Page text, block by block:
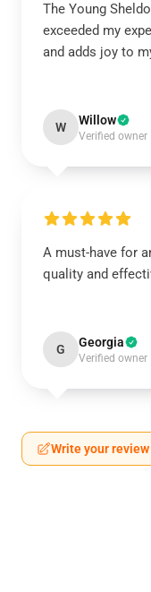
The Young
exceeded my
and adds joy to
W Willow
Verified owner
A must-have for
quality and
G Georgia
Verified owner
Write your review